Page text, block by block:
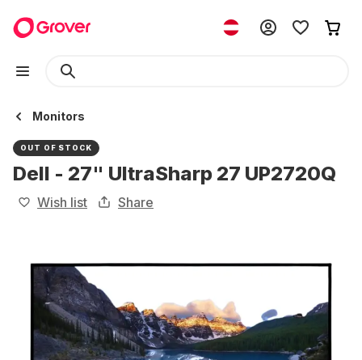
Monitors
OUT OF STOCK
Dell - 27" UltraSharp 27 UP2720Q
Wish list Share